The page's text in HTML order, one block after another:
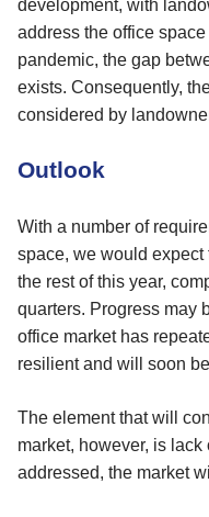
development, with
address the office
pandemic, the gap
exists. Consequently,
considered by
Outlook
With a number of
space, we would
the rest of this year,
quarters. Progress may
office market has
resilient and will soon
The element that will
market, however, is
addressed, the market